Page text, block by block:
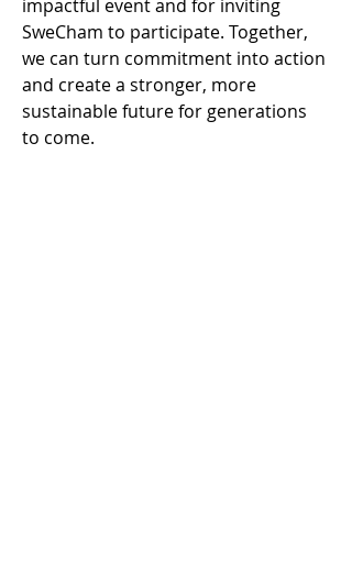
impactful event and for inviting
SweCham to participate. Together,
we can turn commitment into action
and create a stronger, more
sustainable future for generations
to come.